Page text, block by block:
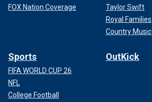
FOX Nation Coverage
Taylor Swift
Royal Families
Country Music
Sports
FIFA WORLD CUP 26
NFL
College Football
OutKick